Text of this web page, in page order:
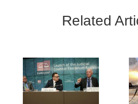
Related